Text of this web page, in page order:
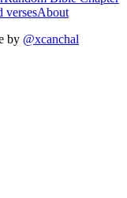
versesAbout
by @xcanchal